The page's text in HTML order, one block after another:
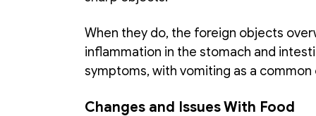
When they do, the foreign objects
inflammation in the stomach and
symptoms, with vomiting as a
Changes and Issues With Food